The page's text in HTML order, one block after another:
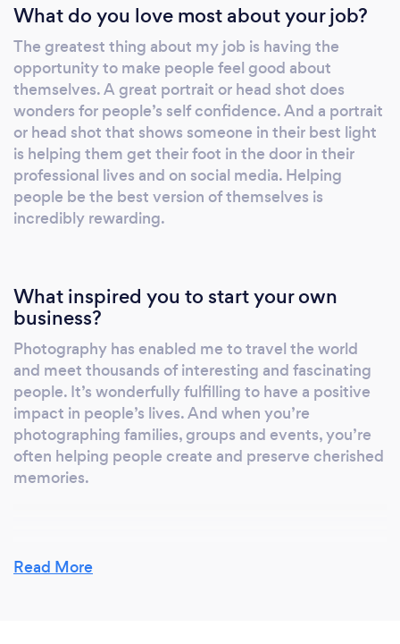
What do you love most about your job?
The greatest thing about my job is having the
opportunity to make people feel good about
themselves. A great portrait or head shot does
wonders for people’s self confidence. And a portrait
or head shot that shows someone in their best light
is helping them get their foot in the door in their
professional lives and on social media. Helping
people be the best version of themselves is
incredibly rewarding.
What inspired you to start your own
business?
Photography has enabled me to travel the world
and meet thousands of interesting and fascinating
people. It’s wonderfully fulfilling to have a positive
impact in people’s lives. And when you’re
photographing families, groups and events, you’re
often helping people create and preserve cherished
memories.
Why should our clients choose you?
Read More